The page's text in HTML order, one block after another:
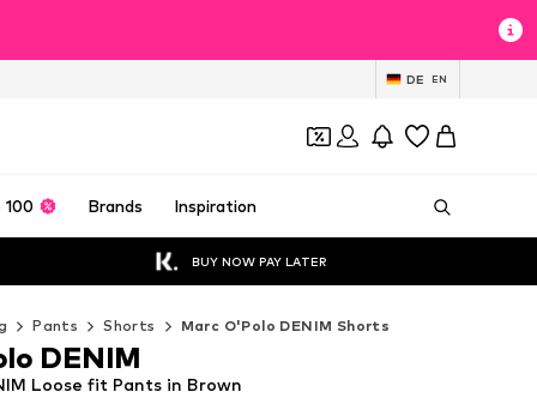
DE EN
100 Brands Inspiration
BUY NOW PAY LATER
Pants Shorts Marc O'Polo DENIM Shorts
Loose fit Pants in Brown
DENIM